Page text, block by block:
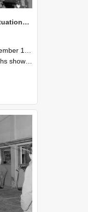
NZAEI Staff in Work Situations, Open Days, September 1985 10
1985
during Open Days in September 1985, Lincoln College.